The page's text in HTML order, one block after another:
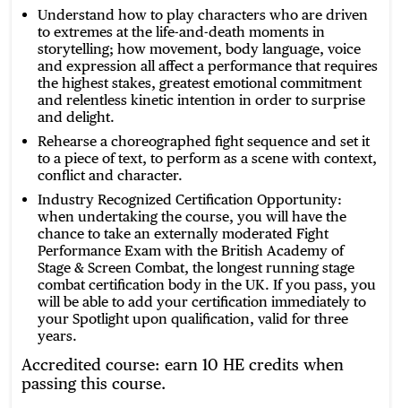
Understand how to play characters who are driven
to extremes at the life-and-death moments in
storytelling; how movement, body language, voice
and expression all affect a performance that requires
the highest stakes, greatest emotional commitment
and relentless kinetic intention in order to surprise
and delight.
Rehearse a choreographed fight sequence and set it
to a piece of text, to perform as a scene with context,
conflict and character.
Industry Recognized Certification Opportunity:
when undertaking the course, you will have the
chance to take an externally moderated Fight
Performance Exam with the British Academy of
Stage & Screen Combat, the longest running stage
combat certification body in the UK. If you pass, you
will be able to add your certification immediately to
your Spotlight upon qualification, valid for three
years.
Accredited course: earn 10 HE credits when
passing this course.